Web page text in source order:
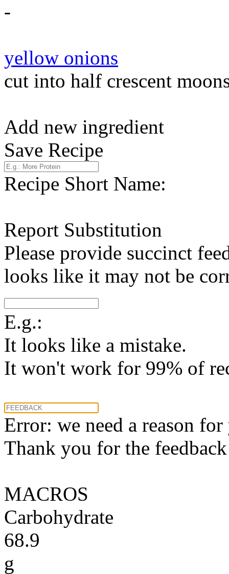
-
yellow onions
cut into half crescent
Add new ingredient
Save Recipe
Recipe Short Name:
Report Substitution
Please provide succinct
looks like it may not be
E.g.:
It looks like a mistake.
It won't work for 99% of
Error: we need a reason
Thank you for the
MACROS
Carbohydrate
68.9
g